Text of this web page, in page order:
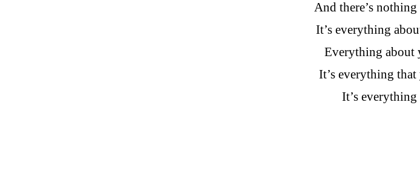
And there’s
It’s everything
Everything about
It’s everything
It’s